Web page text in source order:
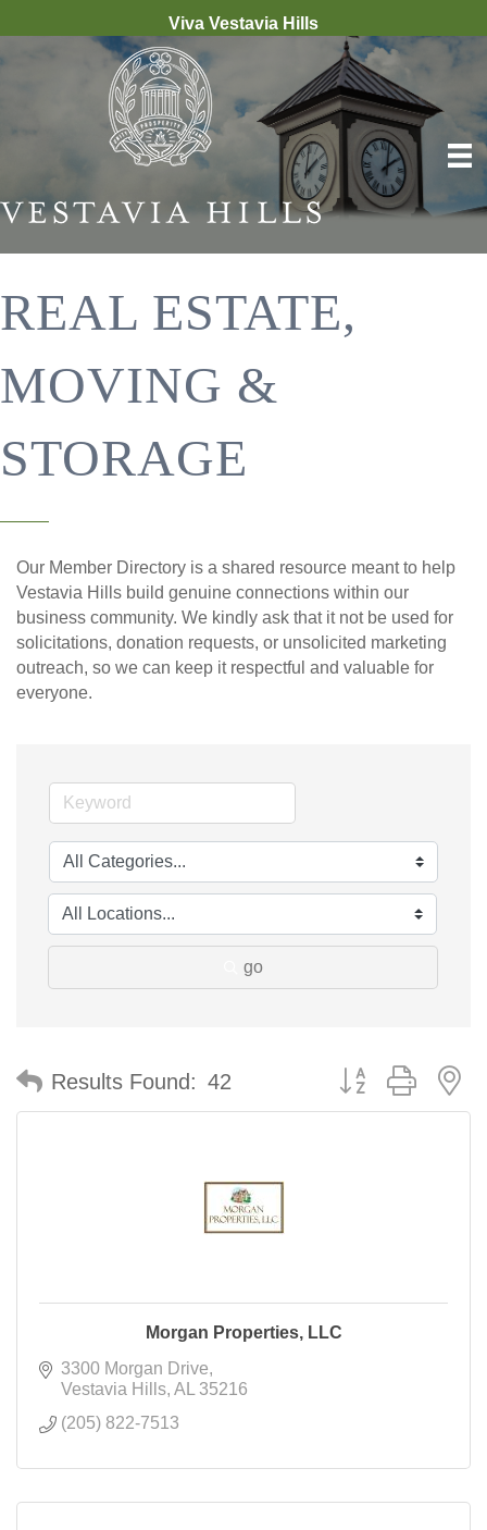
Viva Vestavia Hills
REAL ESTATE,
MOVING &
STORAGE
Our Member Directory is a shared resource meant to help
Vestavia Hills build genuine connections within our
business community. We kindly ask that it not be used for
solicitations, donation requests, or unsolicited marketing
outreach, so we can keep it respectful and valuable for
everyone.
go
Results Found: 42 Button group with
Morgan Properties, LLC
3300 Morgan Drive
Vestavia Hills AL
35216
(205) 822-7513